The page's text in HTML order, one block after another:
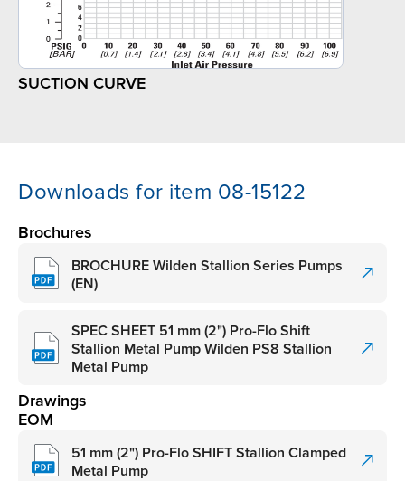
SUCTION CURVE
Downloads for item 08-15122
Brochures
BROCHURE Wilden Stallion Series Pumps
(EN)
SPEC SHEET 51 mm (2") Pro-Flo Shift
Stallion Metal Pump Wilden PS8 Stallion
Metal Pump
Drawings
EOM
51 mm (2") Pro-Flo SHIFT Stallion Clamped
Metal Pump